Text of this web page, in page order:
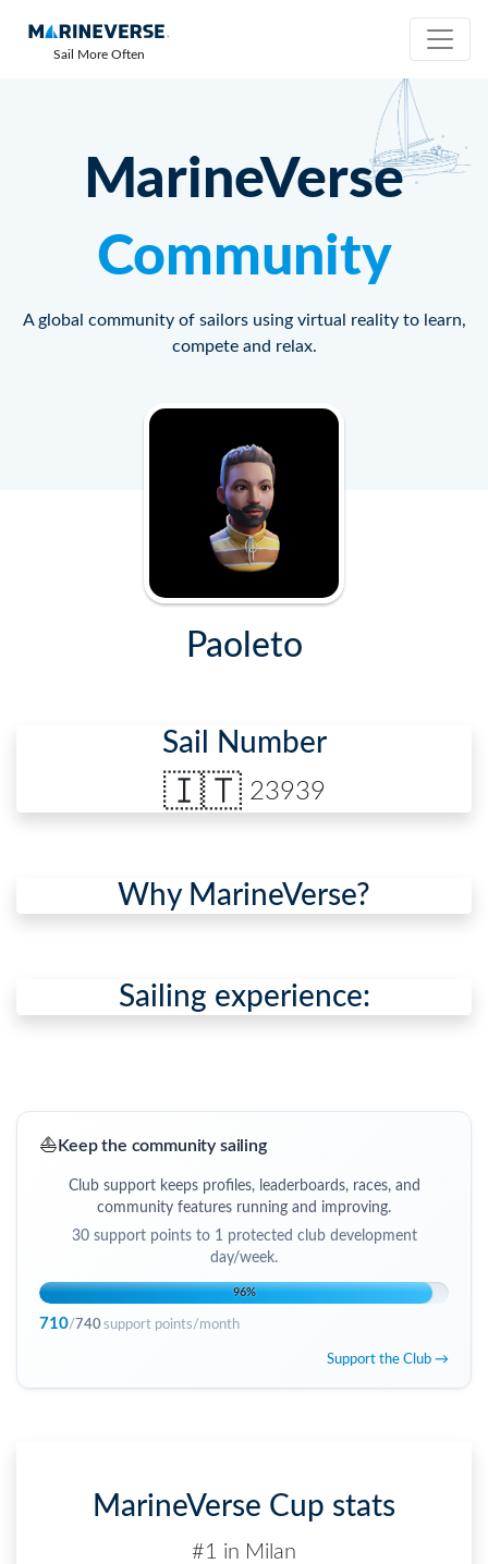
Sail More Often
MarineVerse
Community
A global community of sailors using virtual reality to learn,
compete and relax.
Paoleto
Sail Number
🇮🇹 23939
Why MarineVerse?
Sailing experience:
⛵ Keep the community sailing
Club support keeps profiles, leaderboards, races, and
community features running and improving.
30support points to 1 protected club development
day/week.
96%
710/ 740support points/month
Support the Club →
MarineVerse Cup stats
#1 in Milan